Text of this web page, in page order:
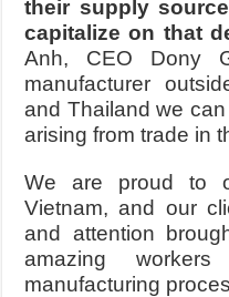
their supply
capitalize on that
Anh, CEO Dony
manufacturer
and Thailand we
arising from trade in
We are proud to
Vietnam, and our
and attention
amazing
manufacturing